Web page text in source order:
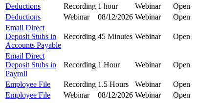
Deductions
Recording 1 hour Webinar
Open
Deductions
Webinar 08/12/2026 Webinar
Open
Email Direct
Deposit Stubs in
Accounts Payable
Recording 45 Minutes Webinar Open
Email Direct
Deposit Stubs in
Payroll
Recording 1 Hour Webinar Open
Employee File Recording 1.5 Hours Webinar
Open
Employee File
Webinar 08/12/2026 Webinar
Open